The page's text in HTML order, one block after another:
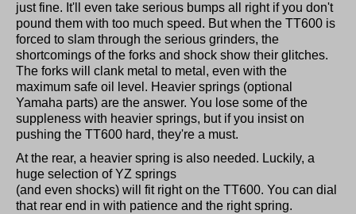
just fine. It'll even take serious bumps all right if you don't
pound them with too much speed. But when the TT600 is
forced to slam through the serious grinders, the
shortcomings of the forks and shock show their glitches.
The forks will clank metal to metal, even with the
maximum safe oil level. Heavier springs (optional
Yamaha parts) are the answer. You lose some of the
suppleness with heavier springs, but if you insist on
pushing the TT600 hard, they're a must.
At the rear, a heavier spring is also needed. Luckily, a
huge selection of YZ springs
(and even shocks) will fit right on the TT600. You can dial
that rear end in with patience and the right spring.